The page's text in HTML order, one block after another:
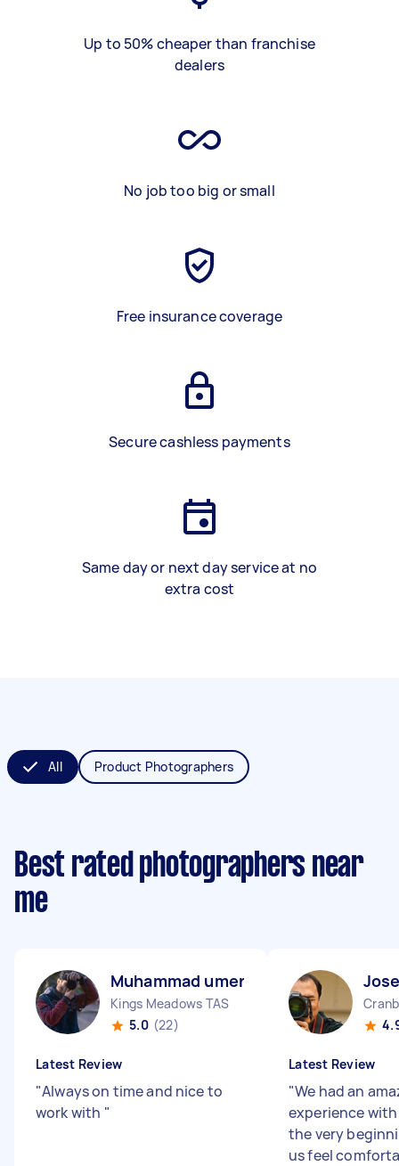
Up to 50% cheaper than franchise
dealers
No job too big or small
Free insurance coverage
Secure cashless payments
Same day or next day service at no
extra cost
All Product Photographers
Best rated photographers near
me
Muhammad umer S
Kings Meadows TAS
5.0 (22)
Latest Review
"Always on time and nice to
work with "
Latest Review
"We had an
experience
the very
us feel